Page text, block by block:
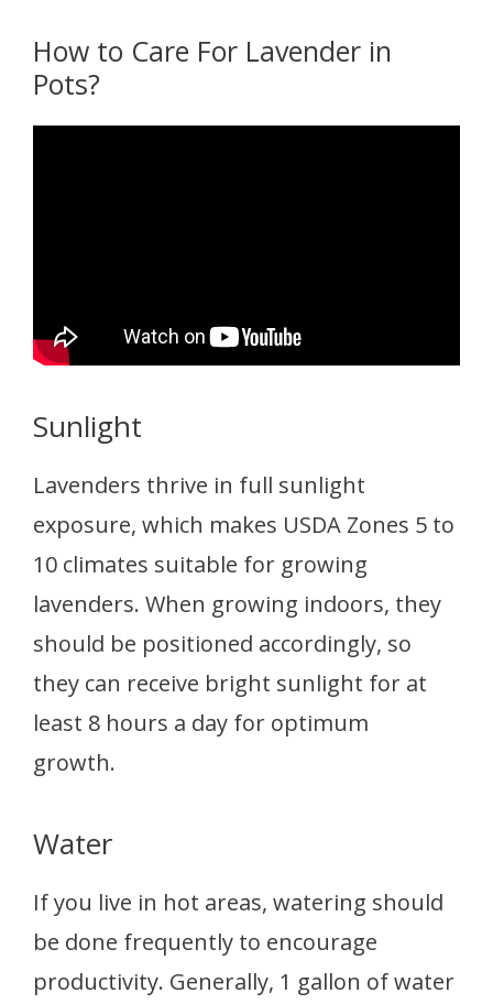
How to Care For Lavender in
Pots?
Sunlight
Lavenders thrive in full sunlight
exposure, which makes USDA Zones 5 to
10 climates suitable for growing
lavenders. When growing indoors, they
should be positioned accordingly, so
they can receive bright sunlight for at
least 8 hours a day for optimum
growth.
Water
If you live in hot areas, watering should
be done frequently to encourage
productivity. Generally, 1 gallon of water